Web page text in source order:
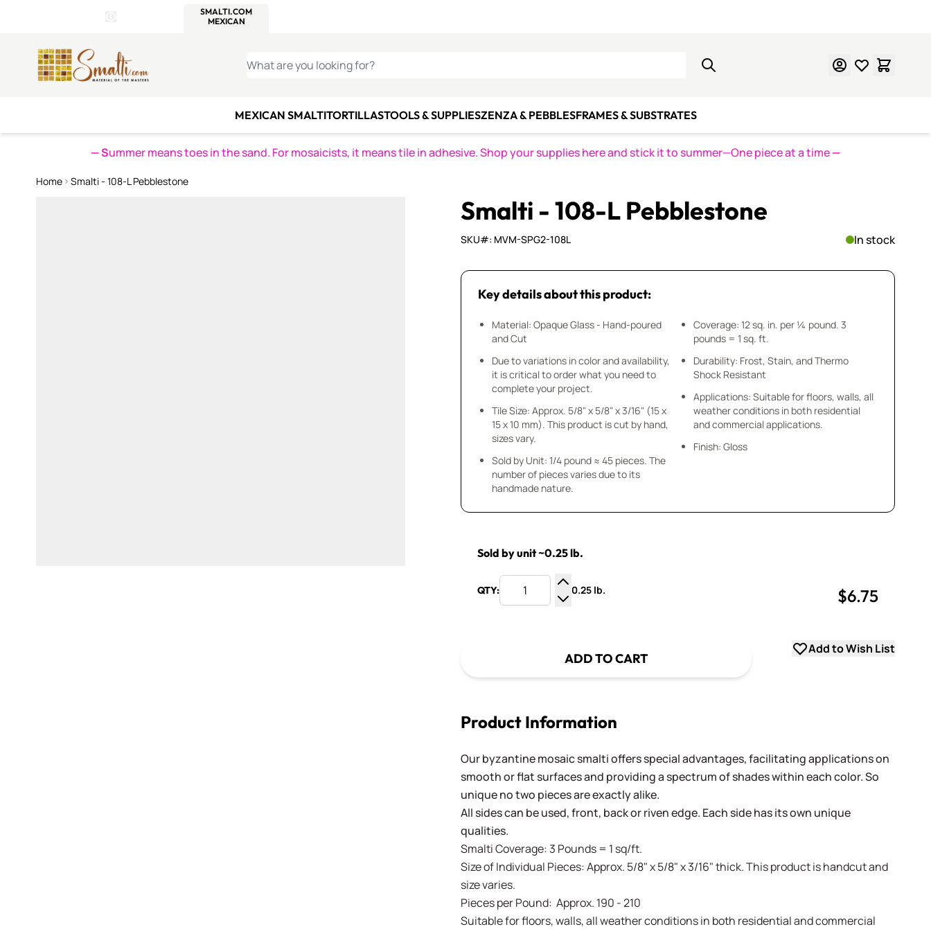
SMALTI.COM
MEXICAN
WHAT ARE YOU LOOKING FOR?
MEXICAN SMALTITORTILLASTOOLS & SUPPLIESZENZA & PEBBLESFRAMES & SUBSTRATES
— Summer means toes in the sand. For mosaicists, it means tile in adhesive. Shop your supplies here and stick it to summer—One piece at a time—
Home Smalti - 108-L Pebblestone
Smalti - 108-L Pebblestone
SKU#: MVM-SPG2-108L In stock
Key details about this product:
Material: Opaque Glass - Hand-poured
and Cut
Due to variations in color and availability,
it is critical to order what you need to
complete your project.
Tile Size: Approx. 5/8" x 5/8" x 3/16" (15 x
15 x 10 mm). This product is cut by hand,
sizes vary.
Sold by Unit: 1/4 pound ≈ 45 pieces. The
number of pieces varies due to its
handmade nature.
Coverage: 12 sq. in. per ¼ pound. 3
pounds = 1 sq. ft.
Durability: Frost, Stain, and Thermo
Shock Resistant
Applications: Suitable for floors, walls, all
weather conditions in both residential
and commercial applications.
Finish: Gloss
Sold by unit ~0.25 lb.
QTY:
Increase Quantity
0.25 lb. $6.75
ADD TO CART
Add to Wish List
Product Information
Our byzantine mosaic smalti offers special advantages, facilitating applications on
smooth or flat surfaces and providing a spectrum of shades within each color. So
unique no two pieces are exactly alike.
All sides can be used, front, back or riven edge. Each side has its own unique
qualities.
Smalti Coverage: 3 Pounds = 1 sq/ft.
Size of Individual Pieces: Approx. 5/8" x 5/8" x 3/16" thick. This product is handcut and
size varies.
Pieces per Pound: Approx. 190 - 210
Suitable for floors, walls, all weather conditions in both residential and commercial